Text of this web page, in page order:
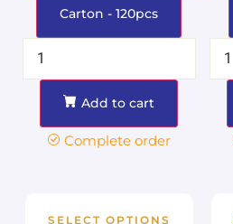
Carton - 120pcs
Add to cart
Complete order
SELECT OPTIONS